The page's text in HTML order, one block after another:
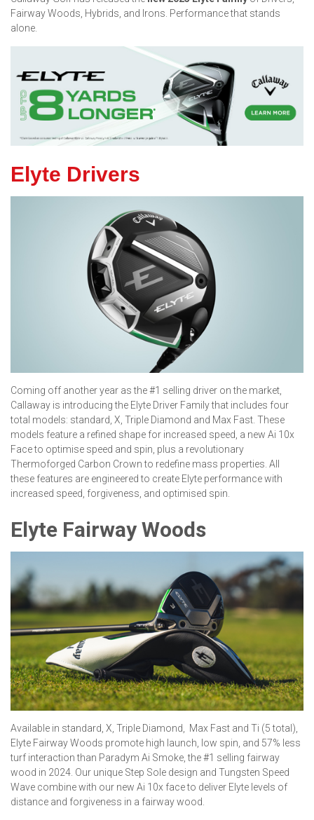
Fairway Woods, Hybrids, and Irons. Performance that stands
alone.
Elyte Drivers
Coming off another year as the #1 selling driver on the market,
Callaway is introducing the Elyte Driver Family that includes four
total models: standard, X, Triple Diamond and Max Fast. These
models feature a refined shape for increased speed, a new Ai 10x
Face to optimise speed and spin, plus a revolutionary
Thermoforged Carbon Crown to redefine mass properties. All
these features are engineered to create Elyte performance with
increased speed, forgiveness, and optimised spin.
Elyte Fairway Woods
Available in standard, X, Triple Diamond, Max Fast and Ti (5 total),
Elyte Fairway Woods promote high launch, low spin, and 57% less
turf interaction than Paradym Ai Smoke, the #1 selling fairway
wood in 2024. Our unique Step Sole design and Tungsten Speed
Wave combine with our new Ai 10x face to deliver Elyte levels of
distance and forgiveness in a fairway wood.